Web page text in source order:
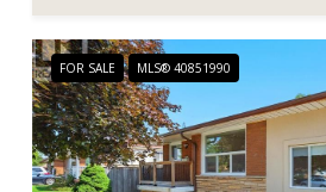
FOR SALE MLS® 40851990